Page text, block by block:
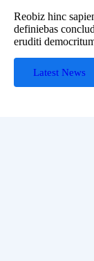
Reobiz hinc
definiebas
eruditi
Latest News